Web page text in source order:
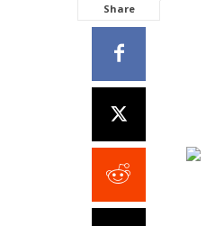
Share